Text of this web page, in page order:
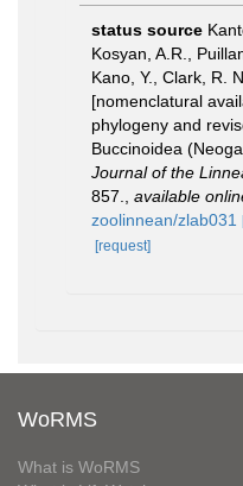
status source
Kosyan, A.R.,
Kano, Y., Clark, R.
[nomenclatural
phylogeny and
Buccinoidea
Journal of the
857.
available
zoolinnean/zlab031
[request]
WoRMS
What is WoRMS